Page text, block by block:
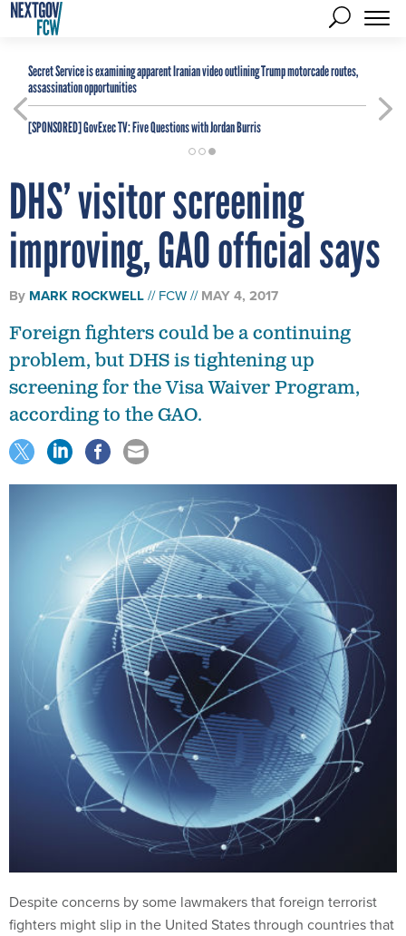
Secret Service is examining apparent Iranian video outlining Trump motorcade routes,
assassination opportunities
[SPONSORED]GovExec TV: Five Questions with Jordan Burris
DHS’ visitor screening
improving, GAO official says
By MARK ROCKWELL FCW MAY 4, 2017
Foreign fighters could be a continuing
problem, but DHS is tightening up
screening for the Visa Waiver Program,
according to the GAO.
Despite concerns by some lawmakers that foreign terrorist
fighters might slip in the United States through countries that